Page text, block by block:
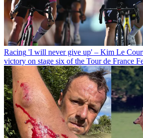
Racing 'I will never give up' – Kim Le
victory on stage six of the Tour de France